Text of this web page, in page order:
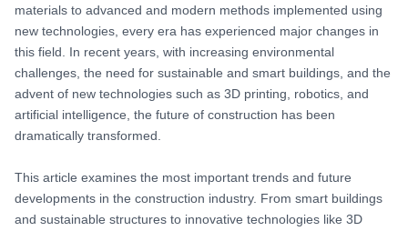
materials to advanced and modern methods implemented using
new technologies, every era has experienced major changes in
this field. In recent years, with increasing environmental
challenges, the need for sustainable and smart buildings, and the
advent of new technologies such as 3D printing, robotics, and
artificial intelligence, the future of construction has been
dramatically transformed.
This article examines the most important trends and future
developments in the construction industry. From smart buildings
and sustainable structures to innovative technologies like 3D